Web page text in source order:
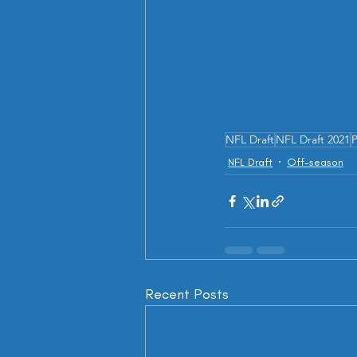
NFL DraftNFL Draft 2021
NFL Draft Off-season
Recent Posts